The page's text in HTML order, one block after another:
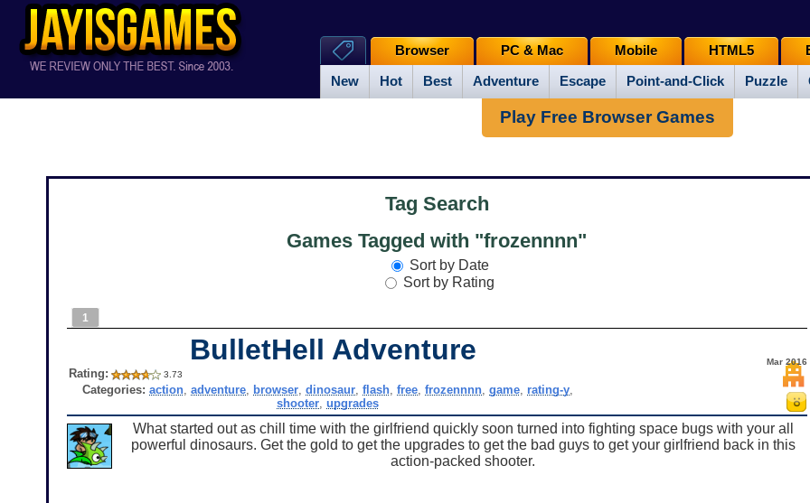
New Hot Best Adventure Escape Point-and-Click Puzzle
Browser PC & Mac Mobile HTML5
Play Free Browser Games
Tag Search
Games Tagged with "frozennnn"
Sort by Date
Sort by Rating
1
BulletHell Adventure Mar 2016
Rating: 3.73
Categories: action, adventure, browser, dinosaur, flash, free, frozennnn, game, rating-y,
shooter, upgrades
What started out as chill time with the girlfriend quickly soon turned into fighting space bugs with your all
powerful dinosaurs. Get the gold to get the upgrades to get the bad guys to get your girlfriend back in this
action-packed shooter.